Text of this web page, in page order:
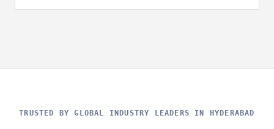
TRUSTED BY GLOBAL INDUSTRY LEADERS IN HYDERABAD